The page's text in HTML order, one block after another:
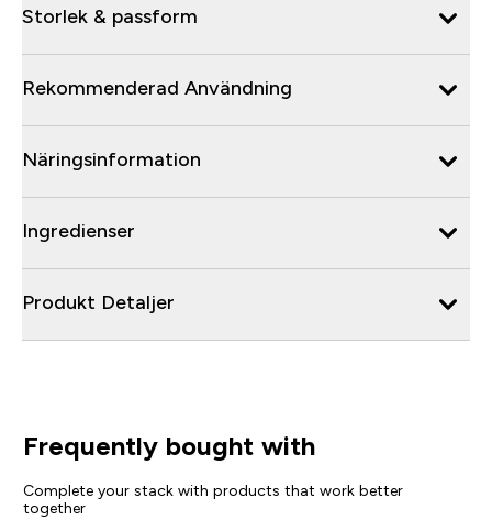
Storlek & passform
Rekommenderad Användning
Näringsinformation
Ingredienser
Produkt Detaljer
Frequently bought with
Complete your stack with products that work better
together